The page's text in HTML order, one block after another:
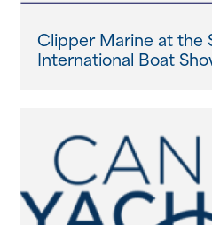
Clipper Marine at the
International Boat